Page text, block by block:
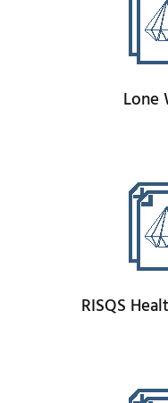
Lone
RISQS